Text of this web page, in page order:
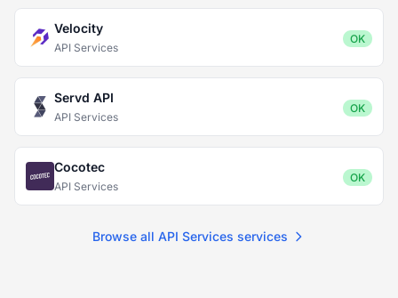
Velocity
API Services
OK
Servd API
API Services
OK
Cocotec
API Services
OK
Browse all API Services services